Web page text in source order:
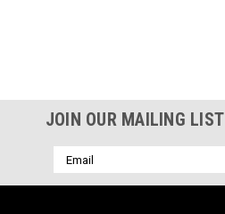
JOIN OUR MAILING LIST
Email
Address